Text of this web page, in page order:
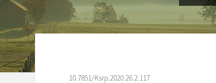
10.7851/Ksrp.2020.26.2.117